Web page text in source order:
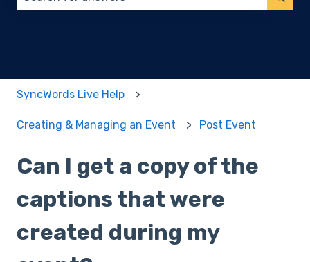
SyncWords Live Help
Creating & Managing an Event Post Event
Can I get a copy of the
captions that were
created during my